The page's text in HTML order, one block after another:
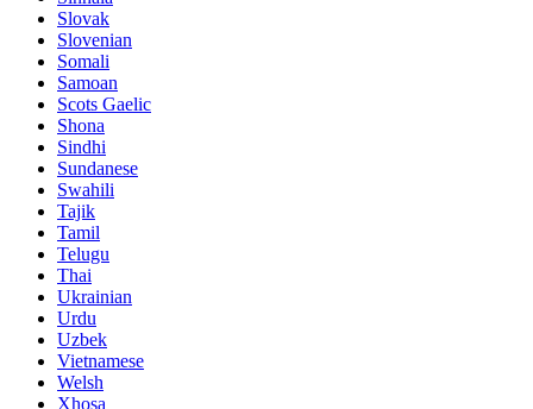
Slovak
Slovenian
Somali
Samoan
Scots Gaelic
Shona
Sindhi
Sundanese
Swahili
Tajik
Tamil
Telugu
Thai
Ukrainian
Urdu
Uzbek
Vietnamese
Welsh
Xhosa